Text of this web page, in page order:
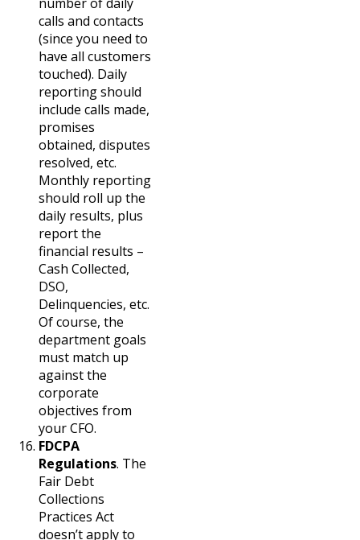
calls and contacts
(since you need to
have all customers
touched). Daily
reporting should
include calls made,
promises
obtained, disputes
resolved, etc.
Monthly reporting
should roll up the
daily results, plus
report the
financial results –
Cash Collected,
DSO,
Delinquencies, etc.
Of course, the
department goals
must match up
against the
corporate
objectives from
your CFO.
FDCPA
Regulations. The
Fair Debt
Collections
Practices Act
doesn’t apply to